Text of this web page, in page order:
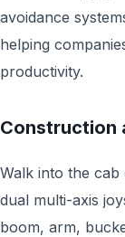
avoidance
helping
productivity.
Construction
Walk into the cab
dual multi-axis
boom, arm,